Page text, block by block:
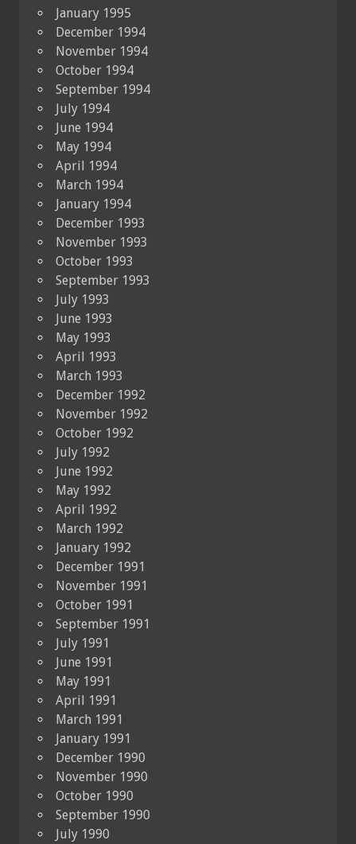
January 1995
December 1994
November 1994
October 1994
September 1994
July 1994
June 1994
May 1994
April 1994
March 1994
January 1994
December 1993
November 1993
October 1993
September 1993
July 1993
June 1993
May 1993
April 1993
March 1993
December 1992
November 1992
October 1992
July 1992
June 1992
May 1992
April 1992
March 1992
January 1992
December 1991
November 1991
October 1991
September 1991
July 1991
June 1991
May 1991
April 1991
March 1991
January 1991
December 1990
November 1990
October 1990
September 1990
July 1990